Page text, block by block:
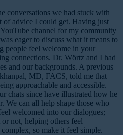
conversations we had stuck with
of advice I could get. Having just
channel for my community
eager to discuss what it means to
people feel welcome in your
connections. Dr. Wörtz and I had
and our backgrounds. A previous
MD, FACS, told me that
approachable and accessible.
chats since have illustrated how he
We can all help shape those who
welcomed into our dialogues;
not, helping others feel
so make it feel simple.